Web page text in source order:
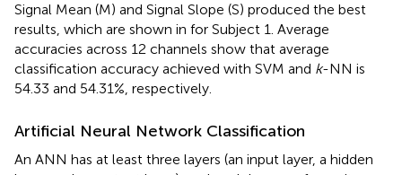
Signal Mean (M) and Signal Slope (S) produced the best
results, which are shown in for Subject 1. Average
accuracies across 12 channels show that average
classification accuracy achieved with SVM and k-NN is
54.33 and 54.31%, respectively.
Artificial Neural Network Classification
An ANN has at least three layers (an input layer, a hidden